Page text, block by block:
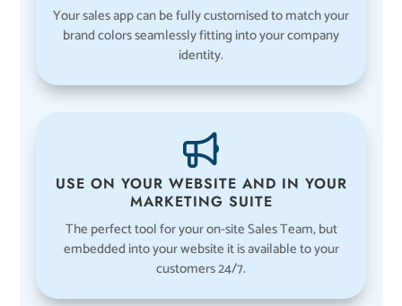
Your sales app can be fully customised to match your
brand colors seamlessly fitting into your company
identity.
USE ON YOUR WEBSITE AND IN YOUR
MARKETING SUITE
The perfect tool for your on-site Sales Team, but
embedded into your website it is available to your
customers 24/7.